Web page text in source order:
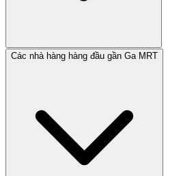
Các nhà hàng hàng đầu gần Ga MRT